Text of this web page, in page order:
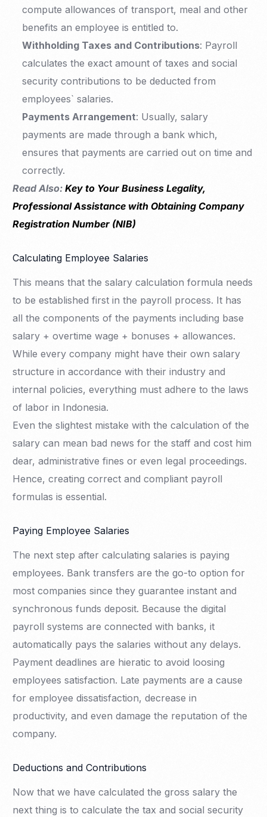
compute allowances of transport, meal and other
benefits an employee is entitled to.
Withholding Taxes and Contributions: Payroll
calculates the exact amount of taxes and social
security contributions to be deducted from
employees` salaries.
Payments Arrangement: Usually, salary
payments are made through a bank which,
ensures that payments are carried out on time and
correctly.
Read Also:Key to Your Business Legality,
Professional Assistance with Obtaining Company
Registration Number (NIB)
Calculating Employee Salaries
This means that the salary calculation formula needs
to be established first in the payroll process. It has
all the components of the payments including base
salary + overtime wage + bonuses + allowances.
While every company might have their own salary
structure in accordance with their industry and
internal policies, everything must adhere to the laws
of labor in Indonesia.
Even the slightest mistake with the calculation of the
salary can mean bad news for the staff and cost him
dear, administrative fines or even legal proceedings.
Hence, creating correct and compliant payroll
formulas is essential.
Paying Employee Salaries
The next step after calculating salaries is paying
employees. Bank transfers are the go-to option for
most companies since they guarantee instant and
synchronous funds deposit. Because the digital
payroll systems are connected with banks, it
automatically pays the salaries without any delays.
Payment deadlines are hieratic to avoid loosing
employees satisfaction. Late payments are a cause
for employee dissatisfaction, decrease in
productivity, and even damage the reputation of the
company.
Deductions and Contributions
Now that we have calculated the gross salary the
next thing is to calculate the tax and social security